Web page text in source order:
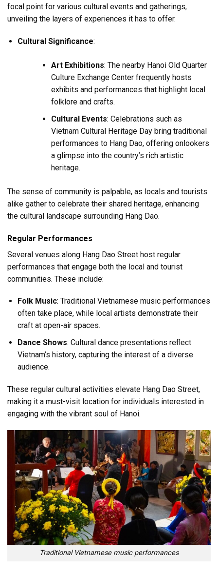
focal point for various cultural events and gatherings,
unveiling the layers of experiences it has to offer.
Cultural Significance:
Art Exhibitions: The nearby Hanoi Old Quarter
Culture Exchange Center frequently hosts
exhibits and performances that highlight local
folklore and crafts.
Cultural Events: Celebrations such as
Vietnam Cultural Heritage Day bring traditional
performances to Hang Dao, offering onlookers
a glimpse into the country’s rich artistic
heritage.
The sense of community is palpable, as locals and tourists
alike gather to celebrate their shared heritage, enhancing
the cultural landscape surrounding Hang Dao.
Regular Performances
Several venues along Hang Dao Street host regular
performances that engage both the local and tourist
communities. These include:
Folk Music: Traditional Vietnamese music performances
often take place, while local artists demonstrate their
craft at open-air spaces.
Dance Shows: Cultural dance presentations reflect
Vietnam’s history, capturing the interest of a diverse
audience.
These regular cultural activities elevate Hang Dao Street,
making it a must-visit location for individuals interested in
engaging with the vibrant soul of Hanoi.
Traditional Vietnamese music performances